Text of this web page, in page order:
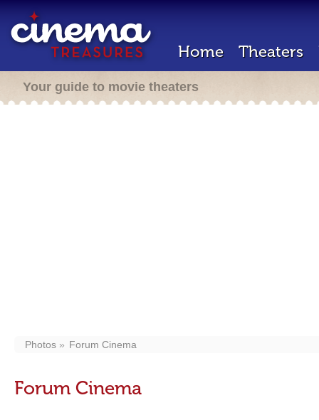
Home Theaters
Your guide to movie theaters
Photos Forum Cinema
Forum Cinema